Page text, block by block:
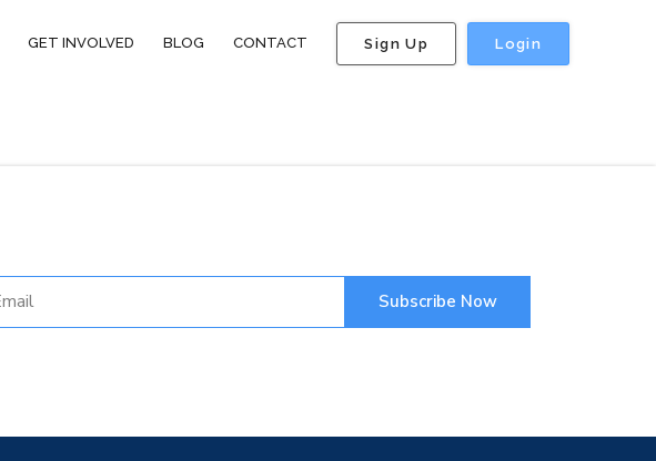
GET INVOLVED BLOG CONTACT Sign Up Login
Subscribe Now